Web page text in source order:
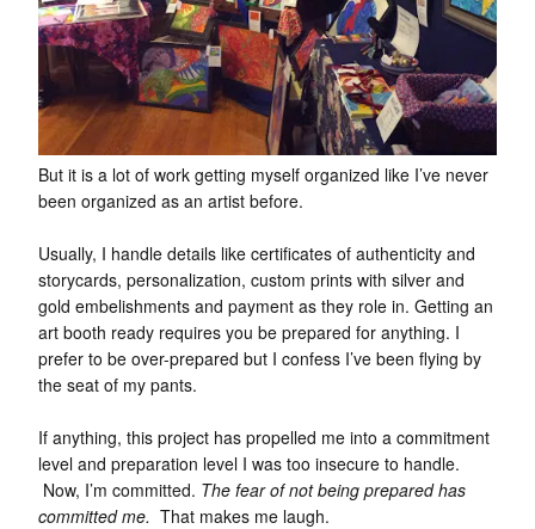
But it is a lot of work getting myself organized like I’ve never
been organized as an artist before.
Usually, I handle details like certificates of authenticity and
storycards, personalization, custom prints with silver and
gold embelishments and payment as they role in. Getting an
art booth ready requires you be prepared for anything. I
prefer to be over-prepared but I confess I’ve been flying by
the seat of my pants.
If anything, this project has propelled me into a commitment
level and preparation level I was too insecure to handle.
Now, I’m committed. The fear of not being prepared has
committed me. That makes me laugh.